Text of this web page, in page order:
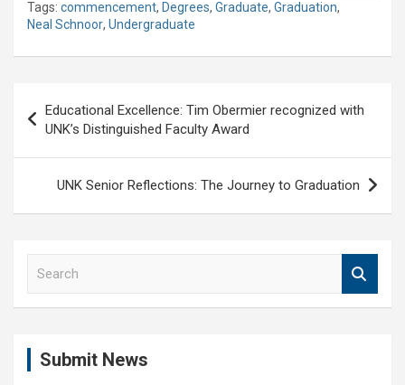
Tags: commencement, Degrees, Graduate, Graduation,
Neal Schnoor, Undergraduate
navigation
Educational Excellence: Tim Obermier recognized with
UNK’s Distinguished Faculty Award
UNK Senior Reflections: The Journey to Graduation
Submit News